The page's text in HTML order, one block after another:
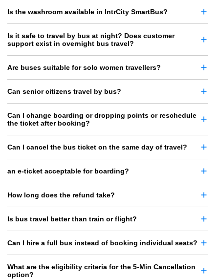
Is the washroom available in IntrCity SmartBus?
Is it safe to travel by bus at night? Does customer
support exist in overnight bus travel?
Are buses suitable for solo women travellers?
Can senior citizens travel by bus?
Can I change boarding or dropping points or reschedule
the ticket after booking?
Can I cancel the bus ticket on the same day of travel?
an e-ticket acceptable for boarding?
How long does the refund take?
Is bus travel better than train or flight?
Can I hire a full bus instead of booking individual seats?
What are the eligibility criteria for the 5-Min Cancellation
option?